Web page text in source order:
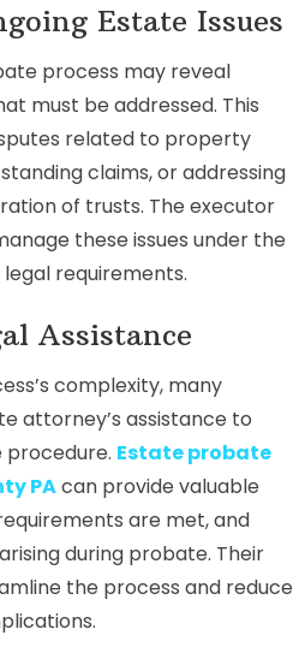
Estate Issues
process may reveal
must be addressed. This
related to property
claims, or addressing
of trusts. The executor
these issues under the
requirements.
Assistance
complexity, many
attorney’s assistance to
Estate probate
PAcan provide valuable
are met, and
during probate. Their
the process and reduce